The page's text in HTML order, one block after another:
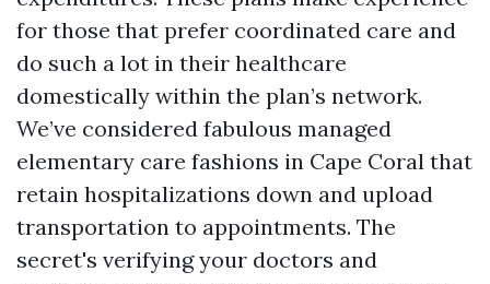
for those that prefer coordinated care and
do such a lot in their healthcare
domestically within the plan’s network.
We’ve considered fabulous managed
elementary care fashions in Cape Coral that
retain hospitalizations down and upload
transportation to appointments. The
secret's verifying your doctors and